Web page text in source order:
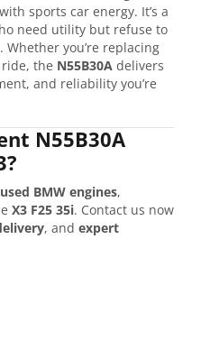
sports car energy. It’s a
need utility but refuse to
you’re replacing
the N55B30A delivers
and reliability you’re
N55B30A
used BMW engines,
X3 F25 35i. Contact us now
, and expert